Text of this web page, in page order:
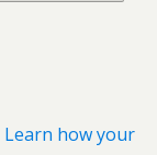
Learn how your